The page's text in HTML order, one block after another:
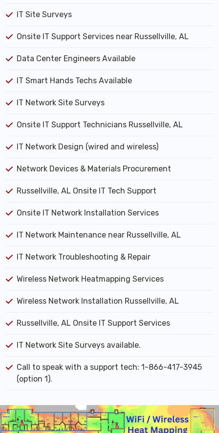
IT Site Surveys
Onsite IT Support Services near Russellville, AL
Data Center Engineers Available
IT Smart Hands Techs Available
IT Network Site Surveys
Onsite IT Support Technicians Russellville, AL
IT Network Design (wired and wireless)
Network Devices & Materials Procurement
Russellville, AL Onsite IT Tech Support
Onsite IT Network Installation Services
IT Network Maintenance near Russellville, AL
IT Network Troubleshooting & Repair
Wireless Network Heatmapping Services
Wireless Network Installation Russellville, AL
Russellville, AL Onsite IT Support Services
IT Network Site Surveys available.
Call to speak with a support tech: 1-866-417-3945
(option 1).